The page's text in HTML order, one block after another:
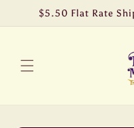
Skip to$5.50 Flat Rate